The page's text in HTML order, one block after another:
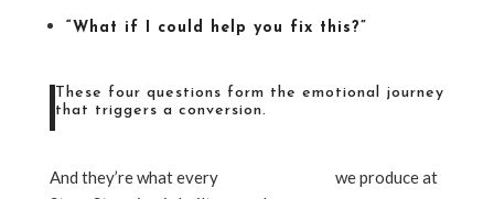
“What if I could help you fix this?”
These four questions form the emotional journey
that triggers a conversion.
And they’re what every
we produce at